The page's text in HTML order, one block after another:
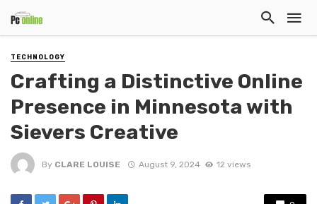
TECHNOLOGY
Crafting a Distinctive Online
Presence in Minnesota with
Sievers Creative
By CLARE LOUISE August 9, 2024 12 views